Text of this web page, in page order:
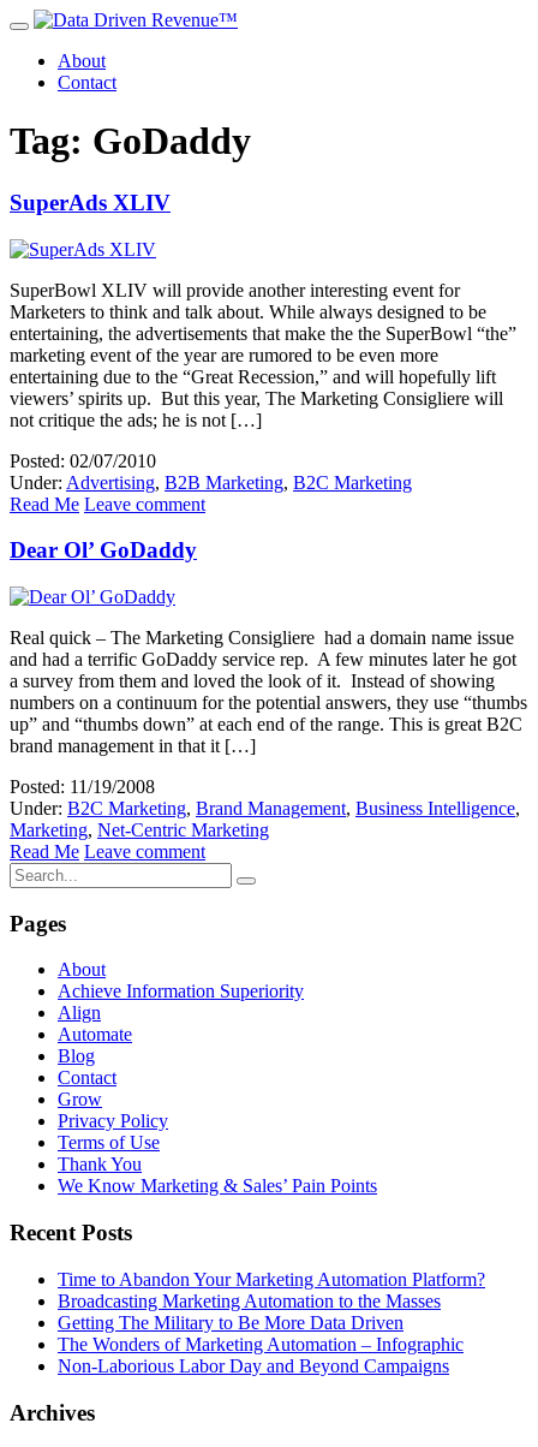
About
Contact
Tag: GoDaddy
SuperAds XLIV
SuperBowl XLIV will provide another interesting event for
Marketers to think and talk about. While always designed to be
entertaining, the advertisements that make the the SuperBowl “the”
marketing event of the year are rumored to be even more
entertaining due to the “Great Recession,” and will hopefully lift
viewers’ spirits up. But this year, The Marketing Consigliere will
not critique the ads; he is not […]
Posted: 02/07/2010
Under: Advertising, B2B Marketing, B2C Marketing
Read Me Leave comment
Dear Ol’ GoDaddy
Real quick – The Marketing Consigliere had a domain name issue
and had a terrific GoDaddy service rep. A few minutes later he got
a survey from them and loved the look of it. Instead of showing
numbers on a continuum for the potential answers, they use “thumbs
up” and “thumbs down” at each end of the range. This is great B2C
brand management in that it […]
Posted: 11/19/2008
Under: B2C Marketing, Brand Management, Business Intelligence,
Marketing, Net-Centric Marketing
Read Me Leave comment
Pages
About
Achieve Information Superiority
Align
Automate
Blog
Contact
Grow
Privacy Policy
Terms of Use
Thank You
We Know Marketing & Sales’ Pain Points
Recent Posts
Time to Abandon Your Marketing Automation Platform?
Broadcasting Marketing Automation to the Masses
Getting The Military to Be More Data Driven
The Wonders of Marketing Automation – Infographic
Non-Laborious Labor Day and Beyond Campaigns
Archives